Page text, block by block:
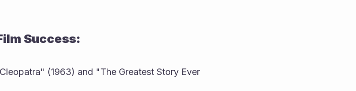
Success:
(1963) and "The Greatest Story Ever